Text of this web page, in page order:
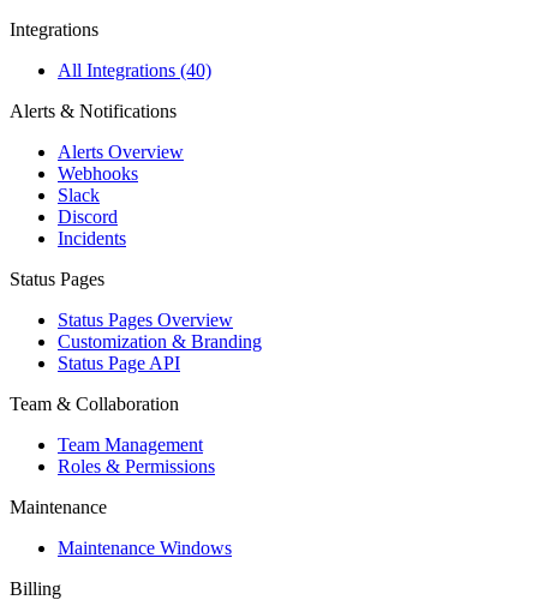
Integrations
All Integrations (40)
Alerts & Notifications
Alerts Overview
Webhooks
Slack
Discord
Incidents
Status Pages
Status Pages Overview
Customization & Branding
Status Page API
Team & Collaboration
Team Management
Roles & Permissions
Maintenance
Maintenance Windows
Billing